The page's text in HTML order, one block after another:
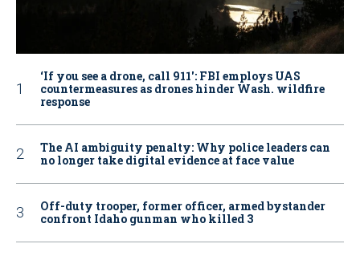
‘If you see a drone, call 911': FBI employs UAS
countermeasures as drones hinder Wash. wildfire
response
The AI ambiguity penalty: Why police leaders can
no longer take digital evidence at face value
Off-duty trooper, former officer, armed bystander
confront Idaho gunman who killed 3